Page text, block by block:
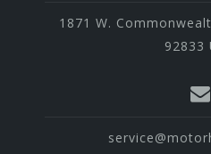
1871 W.
92833